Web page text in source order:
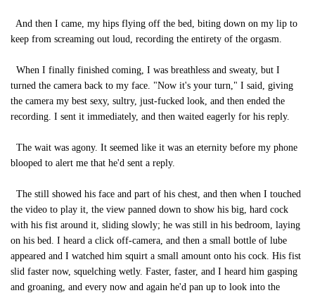
And then I came, my hips flying off the bed, biting down on my lip to
keep from screaming out loud, recording the entirety of the orgasm.
When I finally finished coming, I was breathless and sweaty, but I
turned the camera back to my face. "Now it's your turn," I said, giving
the camera my best sexy, sultry, just-fucked look, and then ended the
recording. I sent it immediately, and then waited eagerly for his reply.
The wait was agony. It seemed like it was an eternity before my phone
blooped to alert me that he'd sent a reply.
The still showed his face and part of his chest, and then when I touched
the video to play it, the view panned down to show his big, hard cock
with his fist around it, sliding slowly; he was still in his bedroom, laying
on his bed. I heard a click off-camera, and then a small bottle of lube
appeared and I watched him squirt a small amount onto his cock. His fist
slid faster now, squelching wetly. Faster, faster, and I heard him gasping
and groaning, and every now and again he'd pan up to look into the